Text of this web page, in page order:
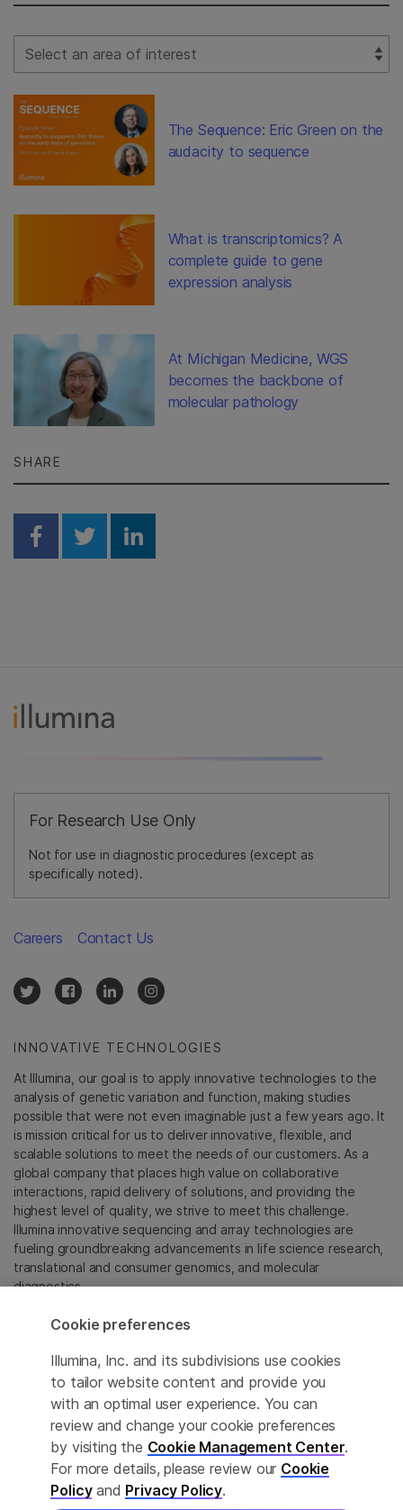
Select Filter
The Sequence: Eric Green on the
audacity to sequence
What is transcriptomics? A
complete guide to gene
expression analysis
At Michigan Medicine, WGS
becomes the backbone of
molecular pathology
SHARE
Share on Facebook
Share on Twitter
Share on Linkedin
For Research Use Only
Not for use in diagnostic procedures (except as
specifically noted).
INNOVATIVE TECHNOLOGIES
At Illumina, our goal is to apply innovative technologies to the
analysis of genetic variation and function, making studies
possible that were not even imaginable just a few years ago. It
is mission critical for us to deliver innovative, flexible, and
scalable solutions to meet the needs of our customers. As a
global company that places high value on collaborative
interactions, rapid delivery of solutions, and providing the
highest level of quality, we strive to meet this challenge.
Illumina innovative sequencing and array technologies are
fueling groundbreaking advancements in life science research,
translational and consumer genomics, and molecular
diagnostics.
All trademarks are the property of Illumina, Inc. or their
For specific trademark information, see
sapac.illumina.com/company/legal.html.
Cookie Management Center
Privacy Policy
Careers Contact Us
Cookie preferences
Illumina, Inc. and its subdivisions use cookies
to tailor website content and provide you
with an optimal user experience. You can
review and change your cookie preferences
by visiting the Cookie Management Center.
For more details, please review our Cookie
Policyand Privacy Policy.